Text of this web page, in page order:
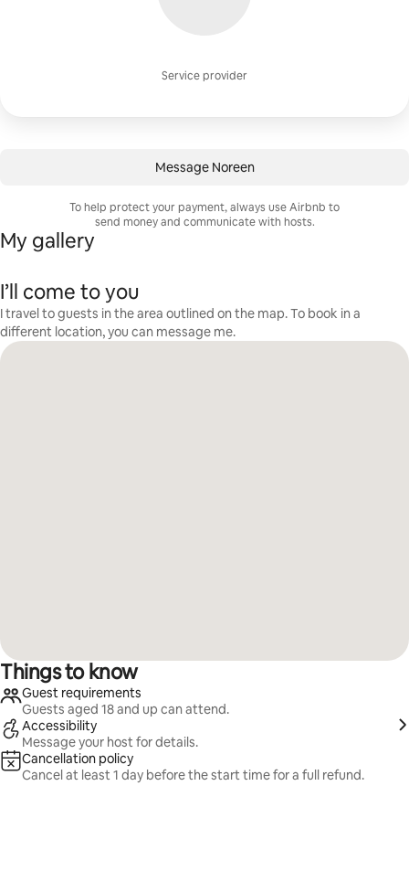
Service provider
Message Noreen
To help protect your payment, always use Airbnb to
send money and communicate with hosts.
My gallery
I’ll come to you
I travel to guests in the area outlined on the map. To book in a
different location, you can message me.
Things to know
Guest requirements
Guests aged 18 and up can attend.
Accessibility
Message your host for details.
Cancellation policy
Cancel at least 1 day before the start time for a full refund.